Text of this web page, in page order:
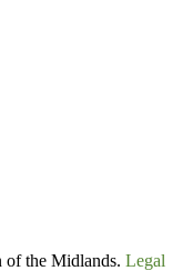
the Midlands. Legal